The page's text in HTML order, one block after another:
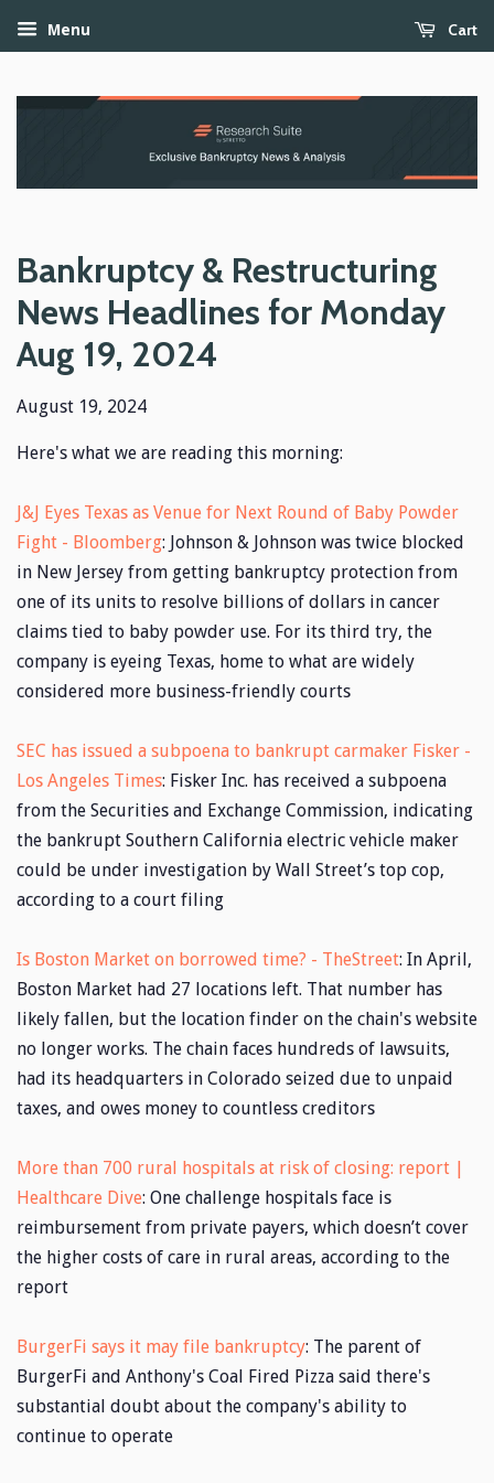
Menu Cart
Bankruptcy & Restructuring
News Headlines for Monday
Aug 19, 2024
August 19, 2024
Here's what we are reading this morning:
J&J Eyes Texas as Venue for Next Round of Baby Powder
Fight - Bloomberg: Johnson & Johnson was twice blocked
in New Jersey from getting bankruptcy protection from
one of its units to resolve billions of dollars in cancer
claims tied to baby powder use. For its third try, the
company is eyeing Texas, home to what are widely
considered more business-friendly courts
SEC has issued a subpoena to bankrupt carmaker Fisker -
Los Angeles Times: Fisker Inc. has received a subpoena
from the Securities and Exchange Commission, indicating
the bankrupt Southern California electric vehicle maker
could be under investigation by Wall Street’s top cop,
according to a court filing
Is Boston Market on borrowed time? - TheStreet: In April,
Boston Market had 27 locations left. That number has
likely fallen, but the location finder on the chain's website
no longer works. The chain faces hundreds of lawsuits,
had its headquarters in Colorado seized due to unpaid
taxes, and owes money to countless creditors
More than 700 rural hospitals at risk of closing: report |
Healthcare Dive: One challenge hospitals face is
reimbursement from private payers, which doesn’t cover
the higher costs of care in rural areas, according to the
report
BurgerFi says it may file bankruptcy: The parent of
BurgerFi and Anthony's Coal Fired Pizza said there's
substantial doubt about the company's ability to
continue to operate